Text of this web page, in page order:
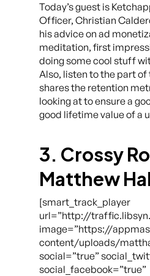
Today’s guest is
Officer, Christian
his advice on ad
meditation, first
doing some cool stuff
Also, listen to the part of
shares the retention
looking at to ensure a
good lifetime value of a
3. Crossy
Matthew
[smart_track_player
url=”http://
image=”https://
content/uploads/
social=”true”
social_facebook=”true”